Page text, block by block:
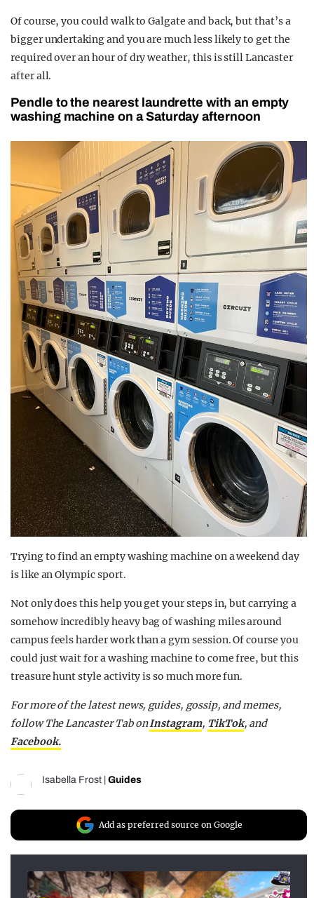
Of course, you could walk to Galgate and back, but that’s a
bigger undertaking and you are much less likely to get the
required over an hour of dry weather, this is still Lancaster
after all.
Pendle to the nearest laundrette with an empty
washing machine on a Saturday afternoon
Trying to find an empty washing machine on a weekend day
is like an Olympic sport.
Not only does this help you get your steps in, but carrying a
somehow incredibly heavy bag of washing miles around
campus feels harder work than a gym session. Of course you
could just wait for a washing machine to come free, but this
treasure hunt style activity is so much more fun.
For more of the latest news, guides, gossip, and memes,
follow The Lancaster Tab onInstagram, TikTok, and
Facebook.
Isabella Frost Guides
Add as preferred source on Google